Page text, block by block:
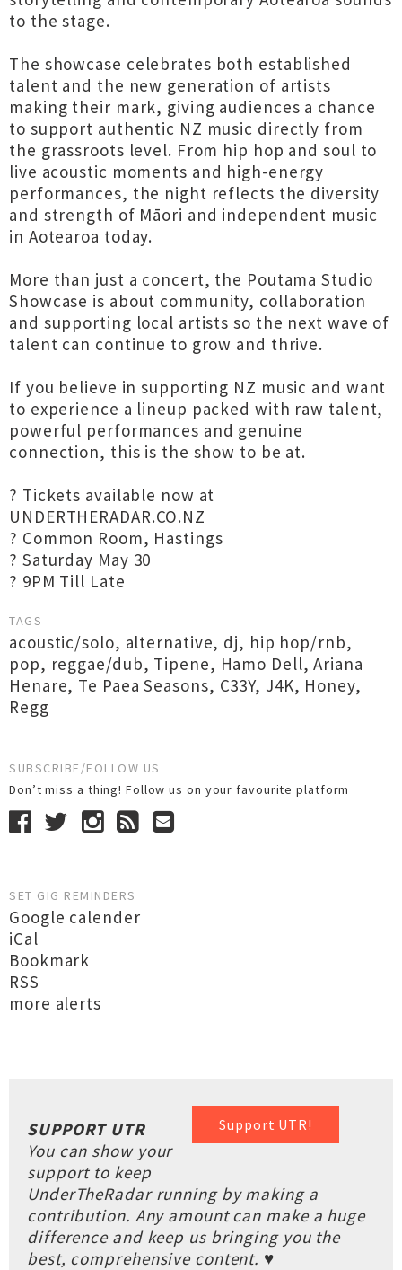
to the stage.
The showcase celebrates both established
talent and the new generation of artists
making their mark, giving audiences a chance
to support authentic NZ music directly from
the grassroots level. From hip hop and soul to
live acoustic moments and high-energy
performances, the night reflects the diversity
and strength of Māori and independent music
in Aotearoa today.
More than just a concert, the Poutama Studio
Showcase is about community, collaboration
and supporting local artists so the next wave of
talent can continue to grow and thrive.
If you believe in supporting NZ music and want
to experience a lineup packed with raw talent,
powerful performances and genuine
connection, this is the show to be at.
? Tickets available now at
UNDERTHERADAR.CO.NZ
? Common Room, Hastings
? Saturday May 30
? 9PM Till Late
TAGS
acoustic/solo, alternative, dj, hip hop/rnb,
pop, reggae/dub, Tipene, Hamo Dell,Ariana
Henare, Te Paea Seasons, C33Y, J4K, Honey,
Regg
SUBSCRIBE/FOLLOW US
Don’t miss a thing! Follow us on your favourite platform
SET GIG REMINDERS
Google calender
iCal
Bookmark
RSS
more alerts
Support UTR!
SUPPORT UTR
You can show your
support to keep
UnderTheRadar running by making a
contribution. Any amount can make a huge
difference and keep us bringing you the
best, comprehensive content. ♥